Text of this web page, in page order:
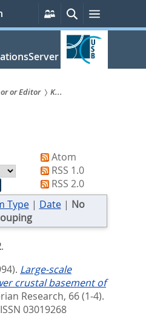
Persönliche
Services
SucheMenü
or Editor
K...
Atom
RSS 1.0
RSS 2.0
Type| Date| No
.
Large-scale
crustal basement of
Research, 66 (1-4).
03019268